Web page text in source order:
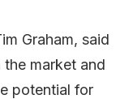
Graham, said
market and
potential for